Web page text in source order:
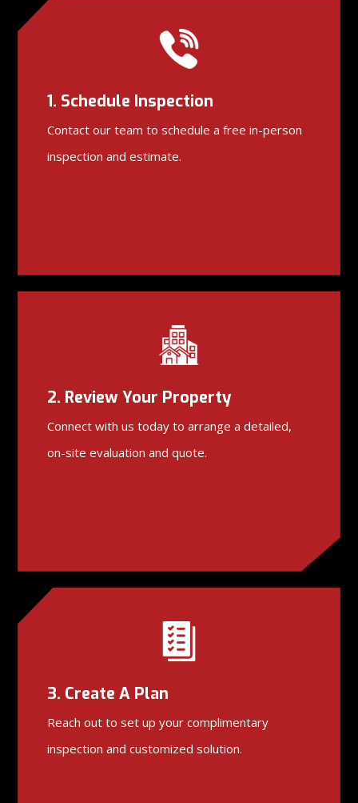
1. Schedule Inspection
Contact our team to schedule a free in-person
inspection and estimate.
2. Review Your Property
Connect with us today to arrange a detailed,
on-site evaluation and quote.
3. Create A Plan
Reach out to set up your complimentary
inspection and customized solution.